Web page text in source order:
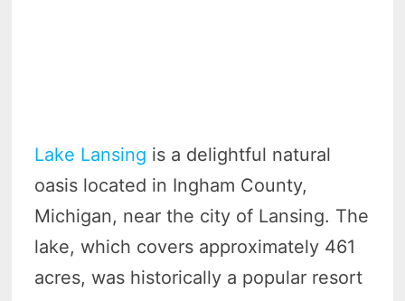
Lake Lansing is a delightful natural
oasis located in Ingham County,
Michigan, near the city of Lansing. The
lake, which covers approximately 461
acres, was historically a popular resort